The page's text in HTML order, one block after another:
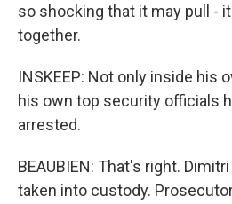
so shocking that it may pull -
together.
INSKEEP: Not only inside his
his own top security officials
arrested.
BEAUBIEN: That's right.
taken into custody.